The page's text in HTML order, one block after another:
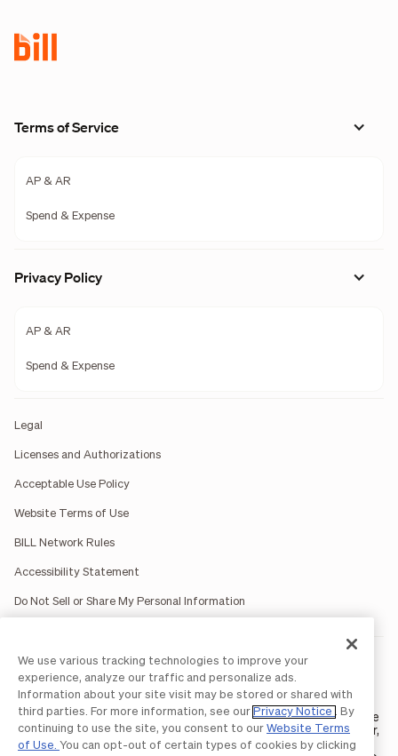
Terms of Service
AP & AR
Spend & Expense
Privacy Policy
AP & AR
Spend & Expense
Legal
Licenses and Authorizations
Acceptable Use Policy
Website Terms of Use
BILL Network Rules
Accessibility Statement
Do Not Sell or Share My Personal Information
BILL occasionally uses AI-generated images in marketing
materials for illustrative purposes only.
BILL AP/AR services are provided by Bill.com LLC; Spend &
Expense services are provided by Divvy Pay LLC; The BILL Divvy
Card may be issued by one of Divvy Pay, LLC'sbank partners. The
BILL Divvy Card is not a deposit product. For your specific lender,
see your Card Agreement.
We use various tracking technologies to improve your
experience, analyze our traffic and personalize ads.
Information about your site visit may be stored or shared with
third parties. For more information, see our Privacy Notice
. By
continuing to use the site, you consent to our Website Terms
of Use. You can opt-out of certain types of cookies by clicking